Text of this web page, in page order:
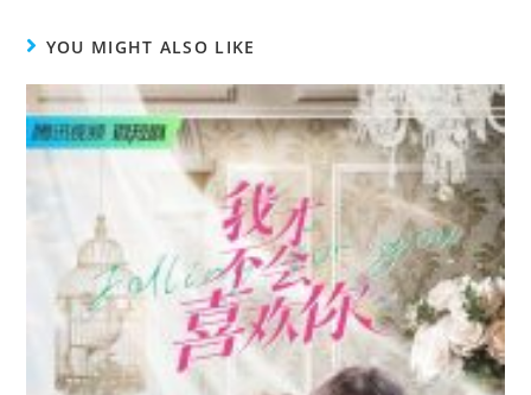
YOU MIGHT ALSO LIKE